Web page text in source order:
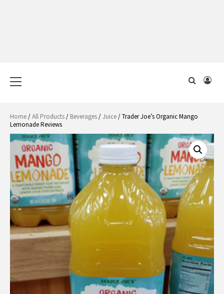
Menu
Home/All Products/ Beverages/Juice/ Trader Joe’s Organic Mango
Lemonade Reviews